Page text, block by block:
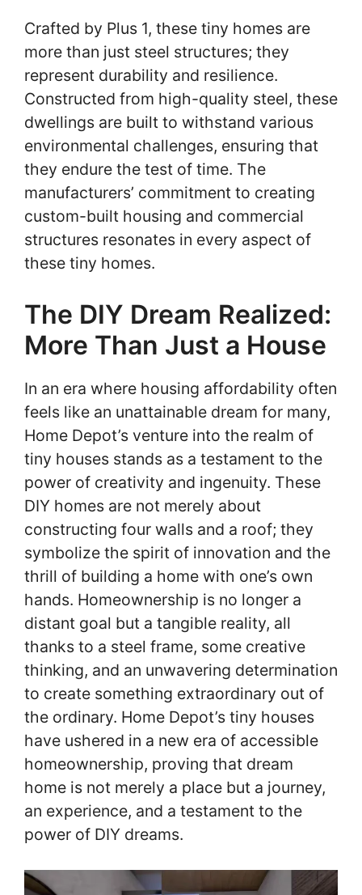
Crafted by Plus 1, these tiny homes are
more than just steel structures; they
represent durability and resilience.
Constructed from high-quality steel, these
dwellings are built to withstand various
environmental challenges, ensuring that
they endure the test of time. The
manufacturers’ commitment to creating
custom-built housing and commercial
structures resonates in every aspect of
these tiny homes.
The DIY Dream Realized:
More Than Just a House
In an era where housing affordability often
feels like an unattainable dream for many,
Home Depot’s venture into the realm of
tiny houses stands as a testament to the
power of creativity and ingenuity. These
DIY homes are not merely about
constructing four walls and a roof; they
symbolize the spirit of innovation and the
thrill of building a home with one’s own
hands. Homeownership is no longer a
distant goal but a tangible reality, all
thanks to a steel frame, some creative
thinking, and an unwavering determination
to create something extraordinary out of
the ordinary. Home Depot’s tiny houses
have ushered in a new era of accessible
homeownership, proving that dream
home is not merely a place but a journey,
an experience, and a testament to the
power of DIY dreams.